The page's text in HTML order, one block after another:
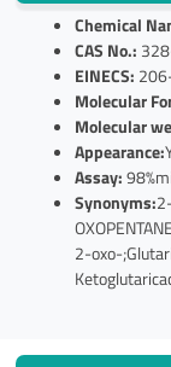
Chemical
CAS No.:
EINECS:
Molecular
Molecular
Appearance:
Assay:
Synonyms:
2-oxo-